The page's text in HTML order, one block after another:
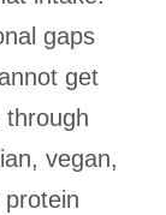
gaps
get
through
vegan,